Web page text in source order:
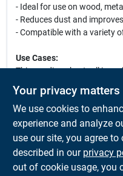
- Ideal for use on wood,
- Reduces dust and
- Compatible with a variety
Use Cases:
This sanding sheet roll is
for painting, smoothing
details, the 3M Cubitron II
provides the versatility and
outstanding results. Its
dust, making it an excellent
cleanliness is a priority.
Your privacy matters
We use cookies to
experience and analyze
use our site, you agree
described in our privacy
out of cookie usage, you